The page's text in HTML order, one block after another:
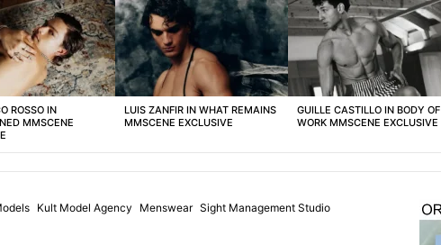
ROSSO IN
MMSCENE
LUIS ZANFIR IN WHAT REMAINS
MMSCENE EXCLUSIVE
GUILLE CASTILLO IN BODY OF
WORK MMSCENE EXCLUSIVE
Kult Model Agency Menswear Sight Management Studio